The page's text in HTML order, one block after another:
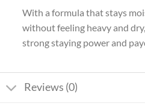
With a formula that stays
without feeling heavy and
strong staying power and
Reviews (0)